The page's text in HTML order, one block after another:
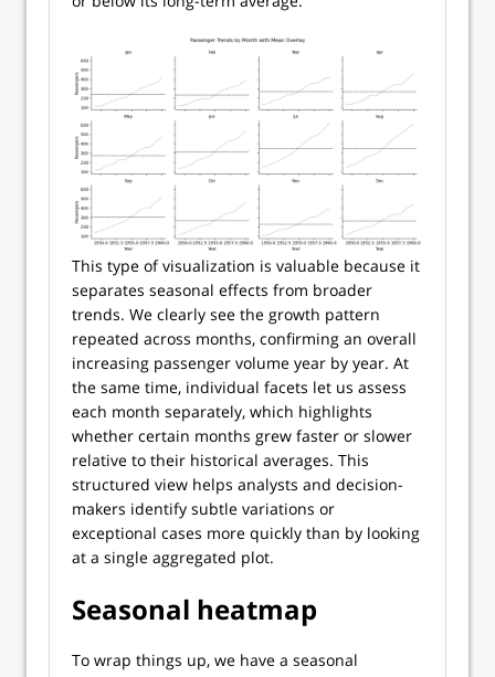
This type of visualization is valuable because it
separates seasonal effects from broader
trends. We clearly see the growth pattern
repeated across months, confirming an overall
increasing passenger volume year by year. At
the same time, individual facets let us assess
each month separately, which highlights
whether certain months grew faster or slower
relative to their historical averages. This
structured view helps analysts and decision-
makers identify subtle variations or
exceptional cases more quickly than by looking
at a single aggregated plot.
Seasonal heatmap
To wrap things up, we have a seasonal